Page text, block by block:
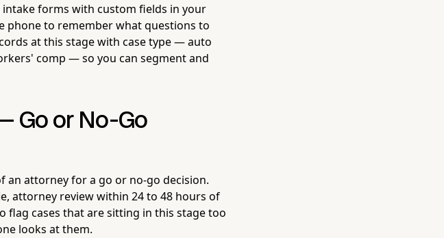
forms with custom fields in your
phone to remember what questions to
at this stage with case type — auto
comp — so you can segment and
Go or No-Go
an attorney for a go or no-go decision.
attorney review within 24 to 48 hours of
flag cases that are sitting in this stage too
looks at them.